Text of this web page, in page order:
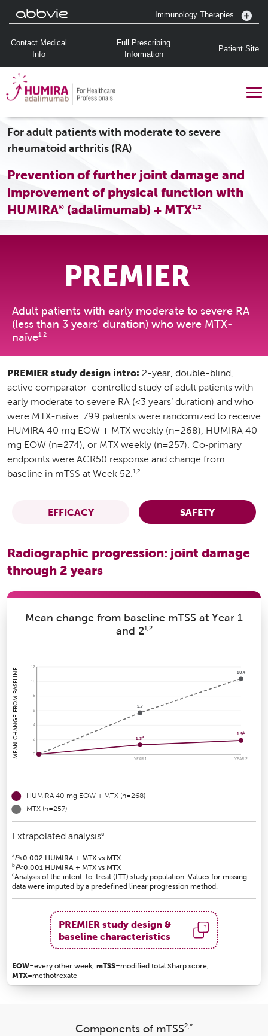
Immunology Therapies
Contact Medical
Info
Full Prescribing
Information
Patient Site
For adult patients with moderate to severe
rheumatoid arthritis (RA)
Prevention of further joint damage and
improvement of physical function with
HUMIRA® (adalimumab) + MTX1,2
PREMIER
Adult patients with early moderate to severe RA
(less than 3 years’ duration) who were MTX-
naïve1,2
PREMIER study design intro: 2-year, double-blind,
active comparator-controlled study of adult patients with
early moderate to severe RA (<3 years’ duration) and who
were MTX-naïve. 799 patients were randomized to receive
HUMIRA 40 mg EOW + MTX weekly (n=268), HUMIRA 40
mg EOW (n=274), or MTX weekly (n=257). Co‑primary
endpoints were ACR50 response and change from
baseline in mTSS at Week 52. 1,2
EFFICACY SAFETY
Radiographic progression: joint damage
through 2 years
Mean change from baseline mTSS at Year 1
and 21,2
MEAN CHANGE FROM BASELINE 0
2
4
6
8
10
12
YEAR 1 YEAR 2
5.7
10.4
1.3a
1.9b
HUMIRA 40 mg EOW + MTX (n=268)
MTX (n=257)
Extrapolated analysisc
aP<0.002 HUMIRA + MTX vs MTX
bP<0.001 HUMIRA + MTX vs MTX
cAnalysis of the intent-to-treat (ITT) study population. Values for missing
data were imputed by a predefined linear progression method.
PREMIER study design &
baseline characteristics
EOW=every other week; mTSS=modified total Sharp score;
MTX=methotrexate
Components of mTSS2,*